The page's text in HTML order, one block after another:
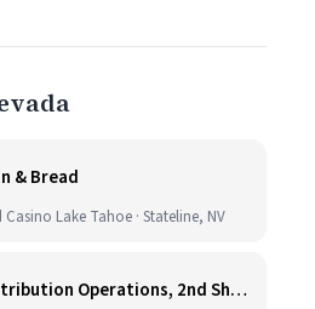
& Bread
Lake Tahoe · Stateline, NV
Manager, Distribution Operations, 2nd Shift M-Th 5PM-3:30AM